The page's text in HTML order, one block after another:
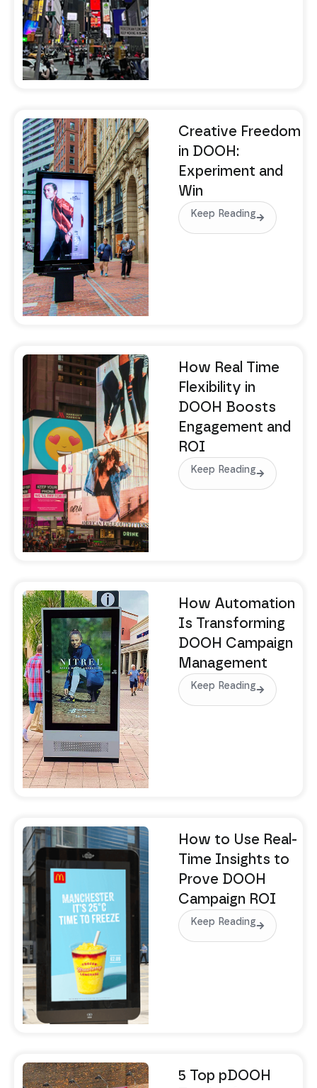
Creative Freedom
in DOOH:
Experiment and
Win
Keep Reading
How Real Time
Flexibility in
DOOH Boosts
Engagement and
ROI
Keep Reading
How Automation
Is Transforming
DOOH Campaign
Management
Keep Reading
How to Use Real-
Time Insights to
Prove DOOH
Campaign ROI
Keep Reading
5 Top pDOOH